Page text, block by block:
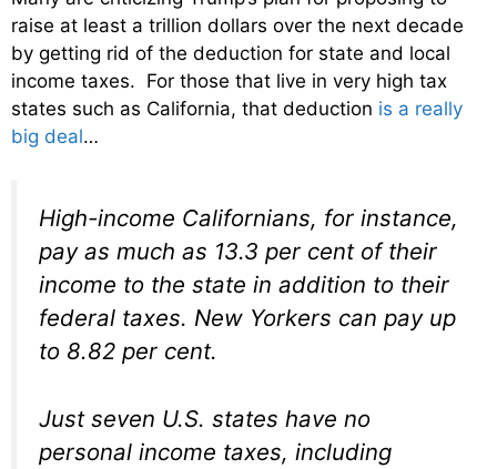
raise at least a trillion dollars over the next decade
by getting rid of the deduction for state and local
income taxes. For those that live in very high tax
states such as California, that deduction is a really
big deal…
High-income Californians, for instance,
pay as much as 13.3 per cent of their
income to the state in addition to their
federal taxes. New Yorkers can pay up
to 8.82 per cent.
Just seven U.S. states have no
personal income taxes, including